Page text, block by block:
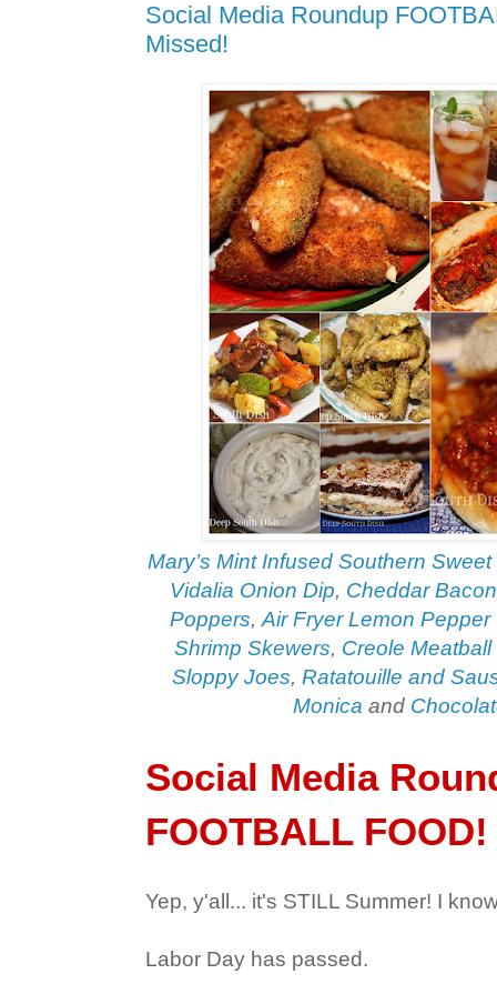
Social Media Roundup
Missed!
Mary’s Mint Infused Southern
Vidalia Onion Dip, Cheddar
Poppers, Air Fryer Lemon Pepper
Shrimp Skewers, Creole
Sloppy Joes,Ratatouille and
Monica and
Social Media
FOOTBALL FOOD!
Yep, y'all... it's STILL Summer! I
Labor Day has passed.